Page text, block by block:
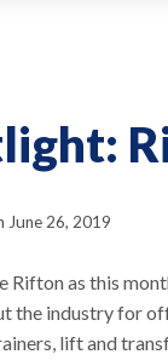
June 26, 2019
Rifton as this
the industry for
lift and